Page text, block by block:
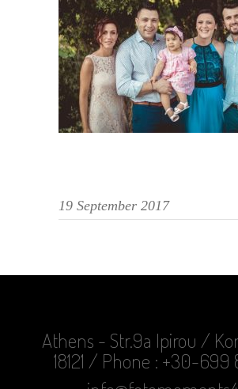
19 September 2017
Athens - Str.9a Ipirou /
18121 / Phone : +30-699